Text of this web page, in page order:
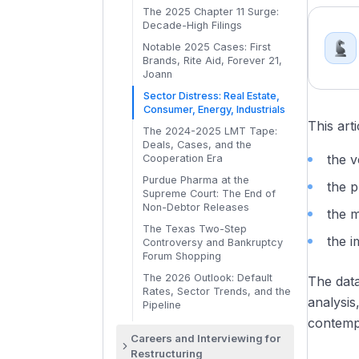
Waterfalls
Choosing the Right Tool
Cooperation Agreements: How
Creditors Fight Back
Consensual vs Non-
Consensual LMTs: The 2024-
2025 Shift
The LMT Economics: Winners,
Losers, and Recovery
Disparities
Bankruptcy Stops the Clock
Executory Contracts and
Leases: Section 365
DIP Financing: The Lifeblood
of Chapter 11
DIP Roll-Ups, Priming Liens,
and Superpriority Claims
Creditor Committees: UCC,
Ad-Hoc Groups, and Equity
Committees
Avoidance Actions:
Preferences, Fraudulent
Transfers, and the Trustee's
Powers
The Plan of Reorganization
(POR): Mechanics and
Negotiation
Disclosure Statement and the
Voting Process
Cramdown
Auction Procedures and the
Distressed M&A Outside
Bankruptcy: When and Why
Article 9 Foreclosure Sales
and Assignments for the
Asset Sale vs Stock Sale in a
Distressed Context
The Fulcrum Security: Where
Claims Trading: How
Distressed Funds Buy In
Par-vs-Recovery Analysis
DCF in Distress: Adjustments
and Pitfalls
The Recovery Deck: What RX
Bankers Actually Produce
The 2025 Chapter 11 Surge:
Decade-High Filings
Notable 2025 Cases: First
Brands, Rite Aid, Forever 21,
Joann
Sector Distress: Real Estate,
Consumer, Energy, Industrials
The 2024-2025 LMT Tape:
Deals, Cases, and the
Cooperation Era
Purdue Pharma at the
Supreme Court: The End of
Non-Debtor Releases
The Texas Two-Step
Controversy and Bankruptcy
Forum Shopping
The 2026 Outlook: Default
Rates, Sector Trends, and the
Pipeline
Careers and Interviewing for
Restructuring
This
the
the
the
the
The
analysis,